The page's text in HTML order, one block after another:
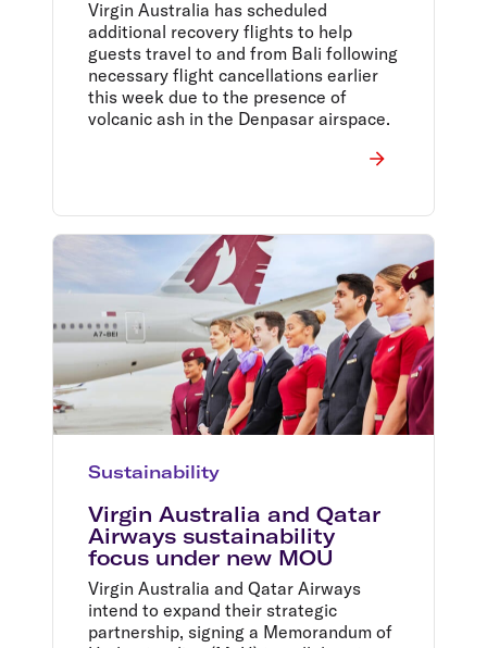
Virgin Australia has scheduled
additional recovery flights to help
guests travel to and from Bali following
necessary flight cancellations earlier
this week due to the presence of
volcanic ash in the Denpasar airspace.
Sustainability
Virgin Australia and Qatar
Airways sustainability
focus under new MOU
Virgin Australia and Qatar Airways
intend to expand their strategic
partnership, signing a Memorandum of